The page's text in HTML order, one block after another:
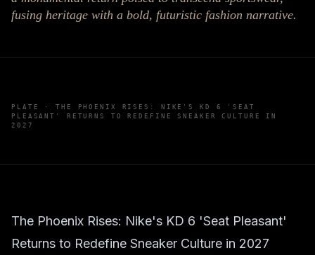
fusing heritage with a bold, futuristic fashion narrative.
PLATE ·THE PHOENIX RISES: NIKE'S KD 6 'SEAT
PLEASANT' RETURNS TO REDEFINE SNEAKER CULTURE IN
2027
The Phoenix Rises: Nike's KD 6 'Seat Pleasant'
Returns to Redefine Sneaker Culture in 2027